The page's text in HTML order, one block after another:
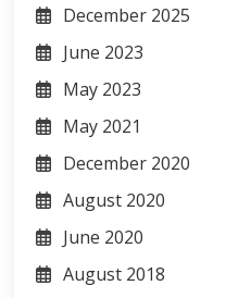
December 2025
June 2023
May 2023
May 2021
December 2020
August 2020
June 2020
August 2018